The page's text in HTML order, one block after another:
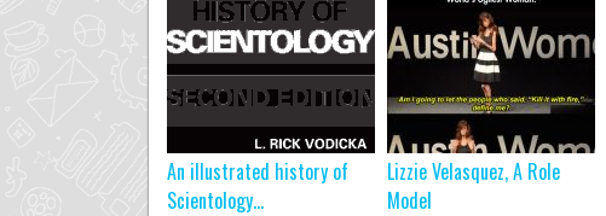
An illustrated history of
Scientology…
Lizzie Velasquez, A Role
Model